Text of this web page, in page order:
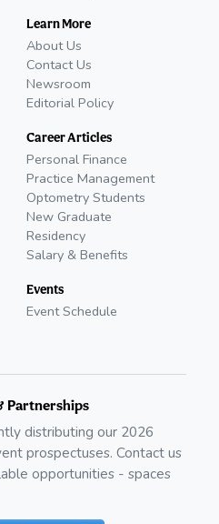
Learn More
About Us
Contact Us
Newsroom
Editorial Policy
Career Articles
Personal Finance
Practice Management
Optometry Students
New Graduate
Residency
Salary & Benefits
Events
Event Schedule
Partnerships
distributing our 2026
prospectuses. Contact us
opportunities - spaces